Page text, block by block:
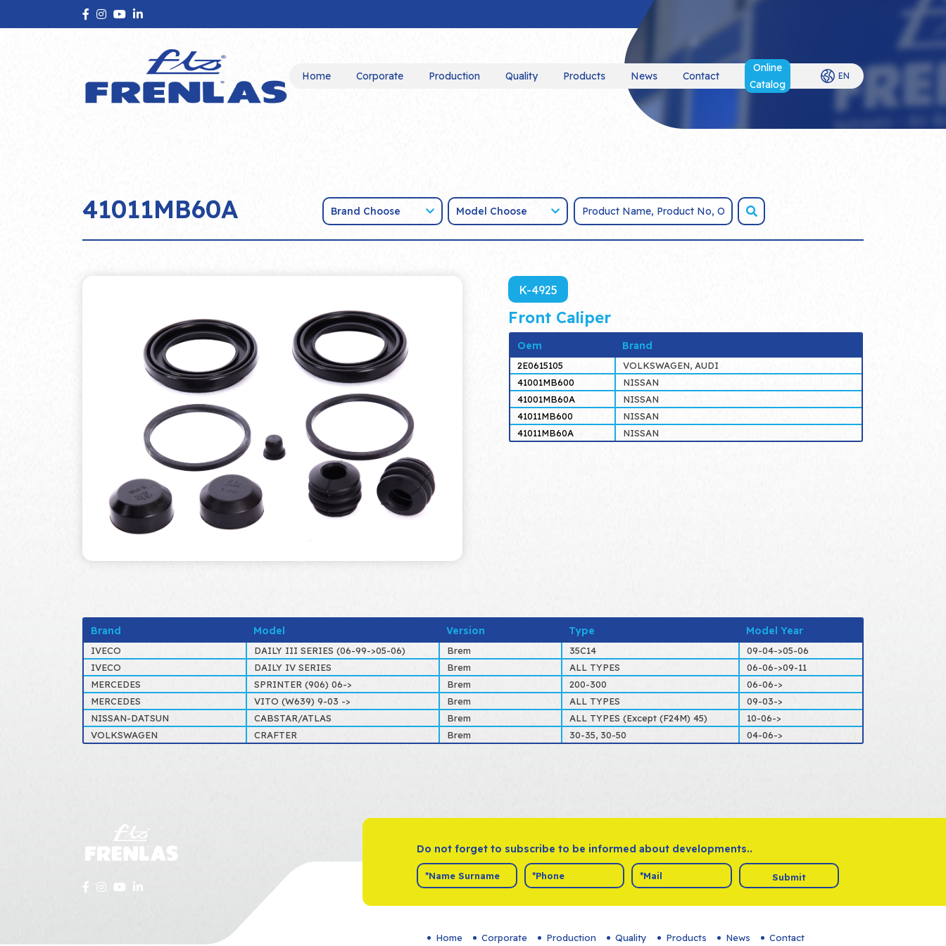
Home Corporate Production Quality Products News Contact
Online
Catalog
EN
41011MB60A Brand Choose Model Choose
K-4925
Front Caliper
Oem Brand
2E0615105
VOLKSWAGEN, AUDI
41001MB600
NISSAN
41001MB60A
NISSAN
41011MB600
NISSAN
41011MB60A
NISSAN
Brand Model Version Type Model Year
IVECO DAILY III SERIES (06-99->05-06) Brem 35C14
09-04->05-06
IVECO
DAILY IV SERIES Brem ALL TYPES
06-06->09-11
MERCEDES
SPRINTER (906) 06-> Brem 200-300
06-06->
MERCEDES
VITO (W639) 9-03 -> Brem ALL TYPES
09-03->
NISSAN-DATSUN
CABSTAR/ATLAS Brem ALL TYPES (Except (F24M) 45)
10-06->
VOLKSWAGEN
CRAFTER Brem 30-35, 30-50 04-06->
Do not forget to subscribe to be informed about developments..
Submit
Home Corporate Production Quality Products News Contact